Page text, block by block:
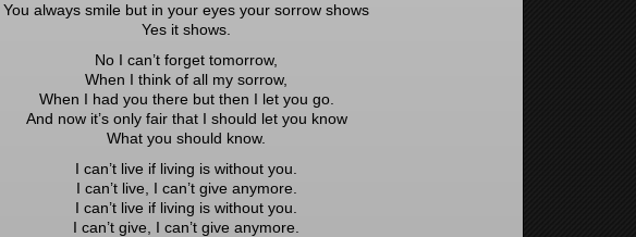
You always smile but in your eyes your sorrow shows
Yes it shows.
No I can’t forget tomorrow,
When I think of all my sorrow,
When I had you there but then I let you go.
And now it’s only fair that I should let you know
What you should know.
I can’t live if living is without you.
I can’t live, I can’t give anymore.
I can’t live if living is without you.
I can’t give, I can’t give anymore.